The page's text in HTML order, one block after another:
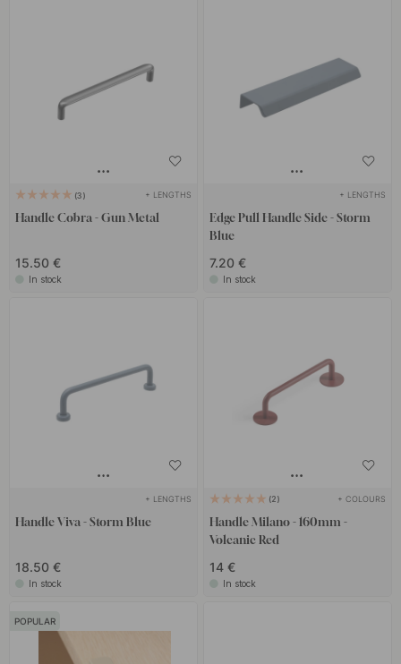
3 + LENGTHS
Handle Cobra - Gun Metal
15.50 €
In stock
+ LENGTHS
Edge Pull Handle Side - Storm
Blue
7.20 €
In stock
+ LENGTHS
Handle Viva - Storm Blue
18.50 €
In stock
2 + COLOURS
Handle Milano - 160mm -
Volcanic Red
14 €
In stock
POPULAR